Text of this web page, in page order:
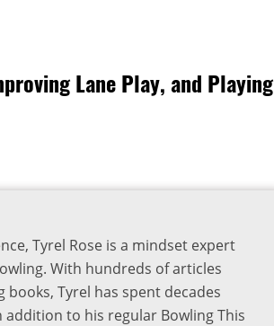
Lane Play, and Playing
Tyrel Rose is a mindset expert
With hundreds of articles
Tyrel has spent decades
to his regular Bowling This